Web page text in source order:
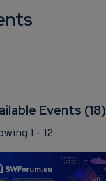
Events (18)
1 - 12